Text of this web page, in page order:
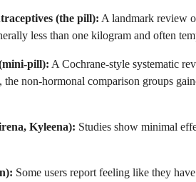
(the pill): A landmark review
less than one kilogram and often
pill): A Cochrane-style systematic
non-hormonal comparison groups
Kyleena): Studies show minimal
Some users report feeling like they